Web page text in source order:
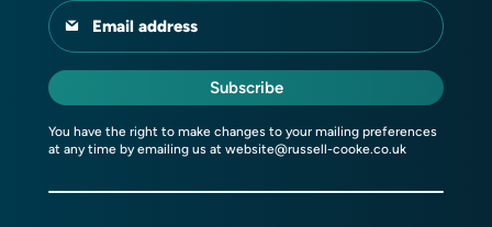
Email address
Subscribe
You have the right to make changes to your mailing preferences
at any time by emailing us at website@russell-cooke.co.uk